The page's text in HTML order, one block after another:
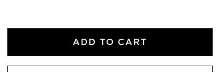
ADD TO CART